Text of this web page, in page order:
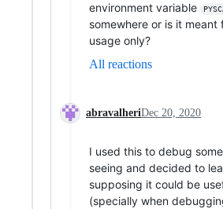
environment variable
somewhere or is it
usage only?
All reactions
abravalheriDec 20, 2020
I used this to debug
seeing and decided to
supposing it could be
(specially when